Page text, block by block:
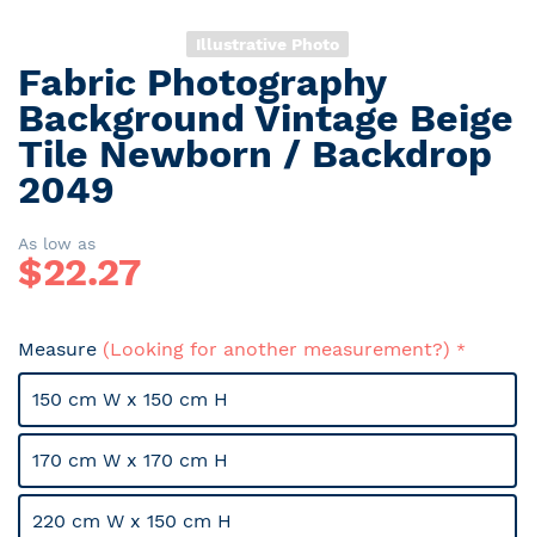
Illustrative Photo
Skip
to
the
beginning
of
the
images
gallery
Fabric Photography
Background Vintage Beige
Tile Newborn / Backdrop
2049
As low as
$22.27
Measure (Looking for another measurement?)
150 cm W x 150 cm H
170 cm W x 170 cm H
220 cm W x 150 cm H